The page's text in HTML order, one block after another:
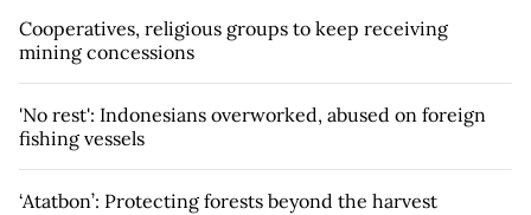
Cooperatives, religious groups to keep receiving
mining concessions
'No rest': Indonesians overworked, abused on foreign
fishing vessels
‘Atatbon’: Protecting forests beyond the harvest